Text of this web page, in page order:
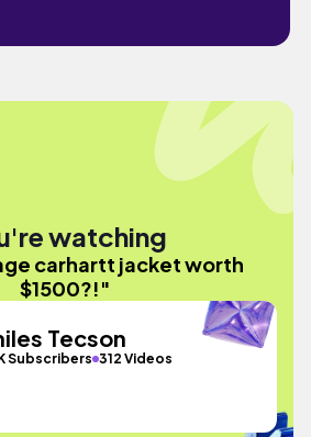
watching
carhartt jacket worth
$1500?!"
Tecson
Subscribers 312 Videos